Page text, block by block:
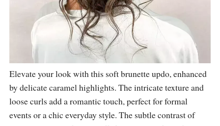
Elevate your look with this soft brunette updo, enhanced
by delicate caramel highlights. The intricate texture and
loose curls add a romantic touch, perfect for formal
events or a chic everyday style. The subtle contrast of